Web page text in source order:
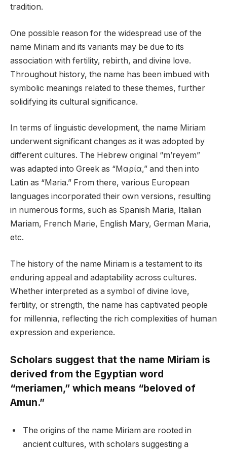
tradition.
One possible reason for the widespread use of the
name Miriam and its variants may be due to its
association with fertility, rebirth, and divine love.
Throughout history, the name has been imbued with
symbolic meanings related to these themes, further
solidifying its cultural significance.
In terms of linguistic development, the name Miriam
underwent significant changes as it was adopted by
different cultures. The Hebrew original “m’reyem”
was adapted into Greek as “Μαρία,” and then into
Latin as “Maria.” From there, various European
languages incorporated their own versions, resulting
in numerous forms, such as Spanish Maria, Italian
Mariam, French Marie, English Mary, German Maria,
etc.
The history of the name Miriam is a testament to its
enduring appeal and adaptability across cultures.
Whether interpreted as a symbol of divine love,
fertility, or strength, the name has captivated people
for millennia, reflecting the rich complexities of human
expression and experience.
Scholars suggest that the name Miriam is
derived from the Egyptian word
“meriamen,” which means “beloved of
Amun.”
The origins of the name Miriam are rooted in
ancient cultures, with scholars suggesting a